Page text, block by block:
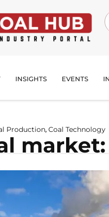
INSIGHTS EVENTS
Production, Coal Technology